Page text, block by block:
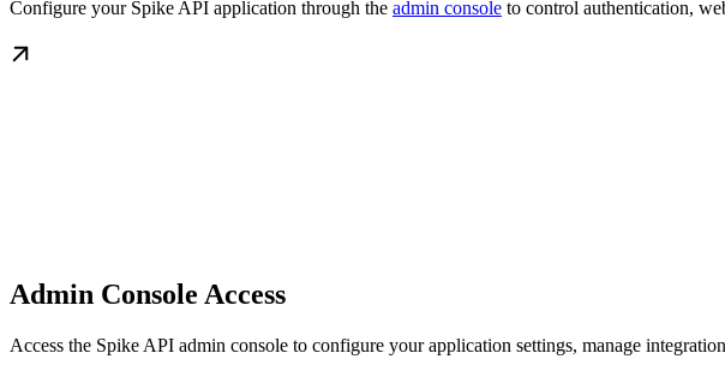
Configure your Spike API application through the admin console to control authentication,
Admin Console Access
Access the Spike API admin console to configure your application settings, manage